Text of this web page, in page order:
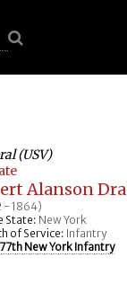
(USV)
Alanson
- 1864)
State: New York
of Service: Infantry
77th New York Infantry